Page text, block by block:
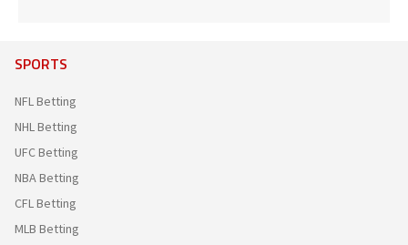
SPORTS
NFL Betting
NHL Betting
UFC Betting
NBA Betting
CFL Betting
MLB Betting